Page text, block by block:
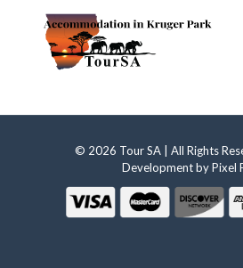
© 2026 Tour SA | All Rights
Development byPixel